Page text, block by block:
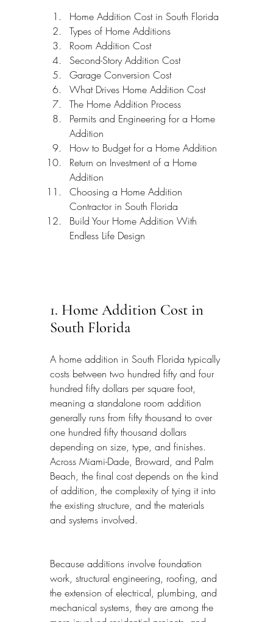
Home Addition Cost in South Florida
Types of Home Additions
Room Addition Cost
Second-Story Addition Cost
Garage Conversion Cost
What Drives Home Addition Cost
The Home Addition Process
Permits and Engineering for a Home
Addition
How to Budget for a Home Addition
Return on Investment of a Home
Addition
Choosing a Home Addition
Contractor in South Florida
Build Your Home Addition With
Endless Life Design
1. Home Addition Cost in
South Florida
A home addition in South Florida typically
costs between two hundred fifty and four
hundred fifty dollars per square foot,
meaning a standalone room addition
generally runs from fifty thousand to over
one hundred fifty thousand dollars
depending on size, type, and finishes.
Across Miami-Dade, Broward, and Palm
Beach, the final cost depends on the kind
of addition, the complexity of tying it into
the existing structure, and the materials
and systems involved.
Because additions involve foundation
work, structural engineering, roofing, and
the extension of electrical, plumbing, and
mechanical systems, they are among the